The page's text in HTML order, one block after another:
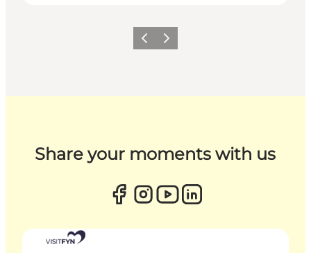
Previous
Next
Share your moments with us